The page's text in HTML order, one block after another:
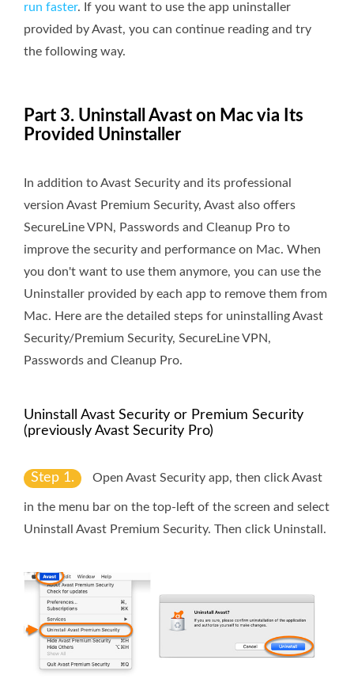
run faster. If you want to use the app uninstaller
provided by Avast, you can continue reading and try
the following way.
Part 3. Uninstall Avast on Mac via Its
Provided Uninstaller
In addition to Avast Security and its professional
version Avast Premium Security, Avast also offers
SecureLine VPN, Passwords and Cleanup Pro to
improve the security and performance on Mac. When
you don't want to use them anymore, you can use the
Uninstaller provided by each app to remove them from
Mac. Here are the detailed steps for uninstalling Avast
Security/Premium Security, SecureLine VPN,
Passwords and Cleanup Pro.
Uninstall Avast Security or Premium Security
(previously Avast Security Pro)
Step 1. Open Avast Security app, then clickAvast
in the menu bar on the top-left of the screen and select
Uninstall Avast Premium Security. Then click Uninstall .